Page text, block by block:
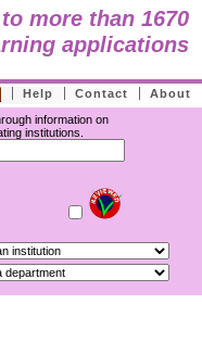
more than 1670
applications
About
Contact
Help
information on
institutions.